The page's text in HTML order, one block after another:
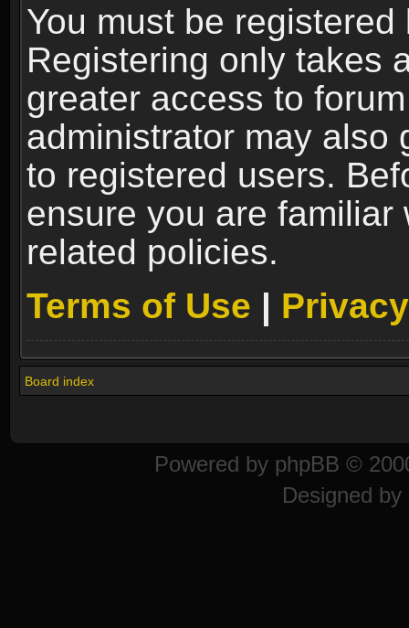
You must be
Registering only takes
greater access to
administrator may also
to registered users.
ensure you are familiar
related policies.
Terms of Use |
Board index
Powered by phpBB ©
Designed by